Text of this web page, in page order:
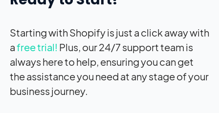
Starting with Shopify is just a click away with
afree trial! Plus, our 24/7 support team is
always here to help, ensuring you can get
the assistance you need at any stage of your
business journey.